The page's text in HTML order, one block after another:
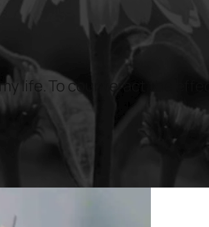
my life. To counteract the